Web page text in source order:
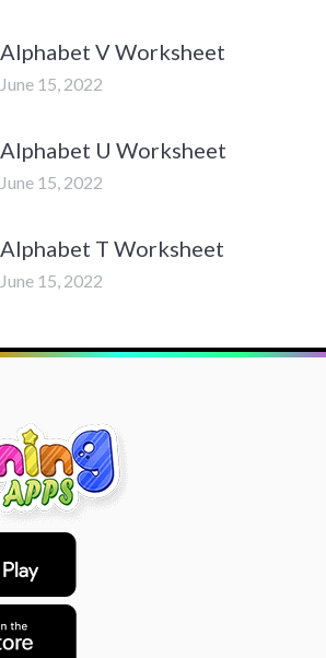
Alphabet V Worksheet
June 15, 2022
Alphabet U Worksheet
June 15, 2022
Alphabet T Worksheet
June 15, 2022